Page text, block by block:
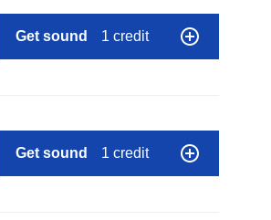
Get sound 1 credit
Get sound 1 credit